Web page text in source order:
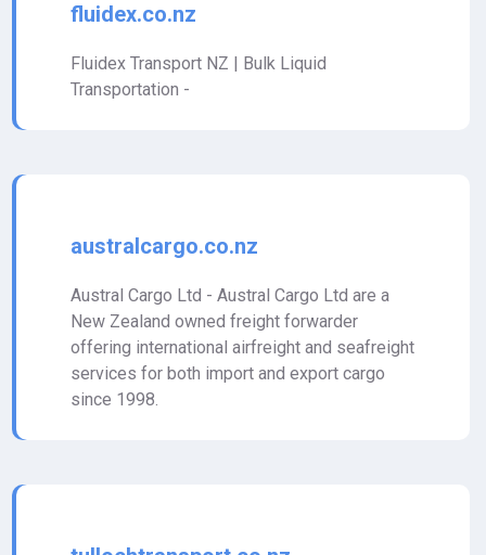
fluidex.co.nz
Fluidex Transport NZ | Bulk Liquid
Transportation -
australcargo.co.nz
Austral Cargo Ltd - Austral Cargo Ltd are a
New Zealand owned freight forwarder
offering international airfreight and seafreight
services for both import and export cargo
since 1998.